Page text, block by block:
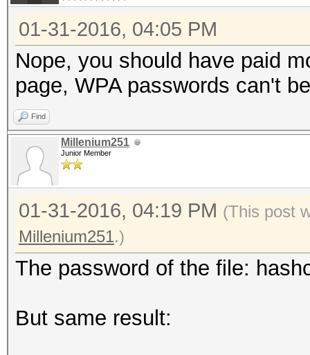
01-31-2016, 04:05 PM
Nope, you should have paid
page, WPA passwords can't
Find
Millenium251
Junior Member
01-31-2016, 04:19 PM (This post
Millenium251.)
The password of the file:
But same result: